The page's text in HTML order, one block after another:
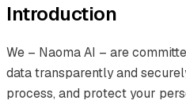
Introduction
We – Naoma AI – are
data transparently and
process, and protect your